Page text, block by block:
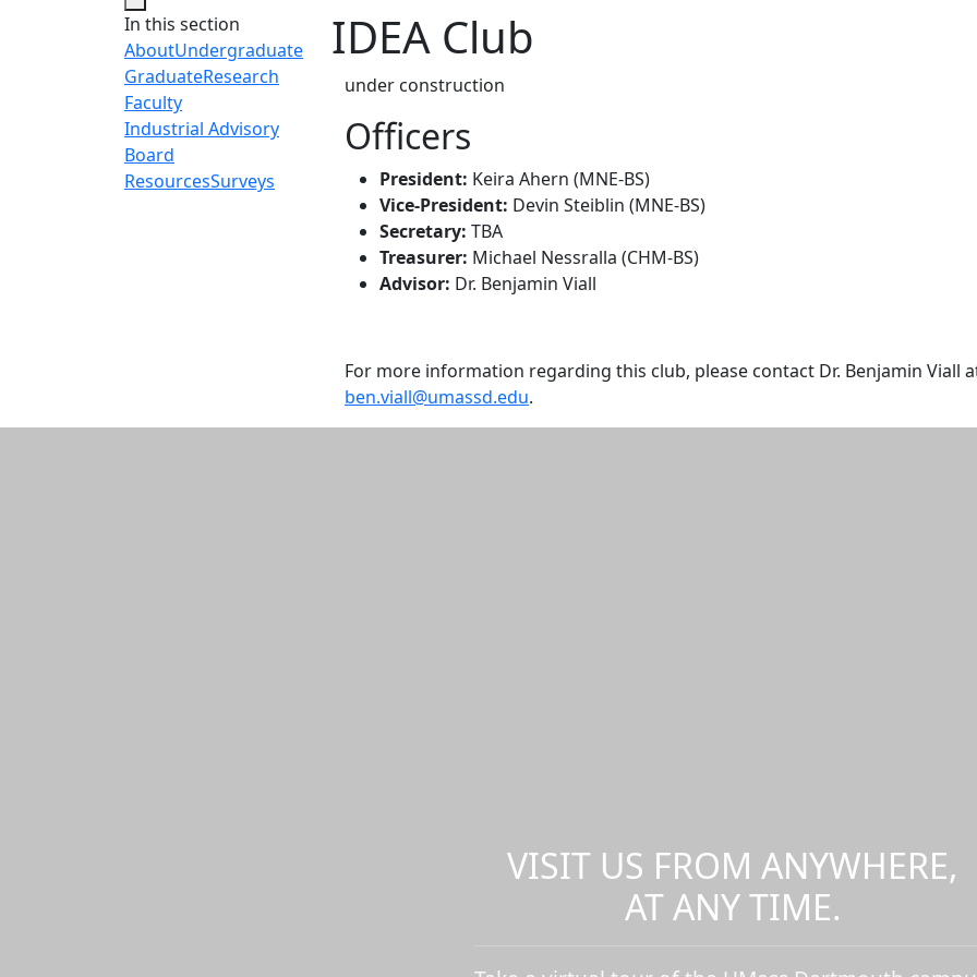
In this section
AboutUndergraduate
GraduateResearch
Faculty
Industrial Advisory
Board
ResourcesSurveys
IDEA Club
under construction
Officers
President: Keira Ahern (MNE-BS)
Vice-President: Devin Steiblin (MNE-BS)
Secretary: TBA
Treasurer: Michael Nessralla (CHM-BS)
Advisor: Dr. Benjamin Viall
For more information regarding this club, please contact Dr. Benjamin Viall
ben.viall@umassd.edu.
VISIT US FROM ANYWHERE,
AT ANY TIME.